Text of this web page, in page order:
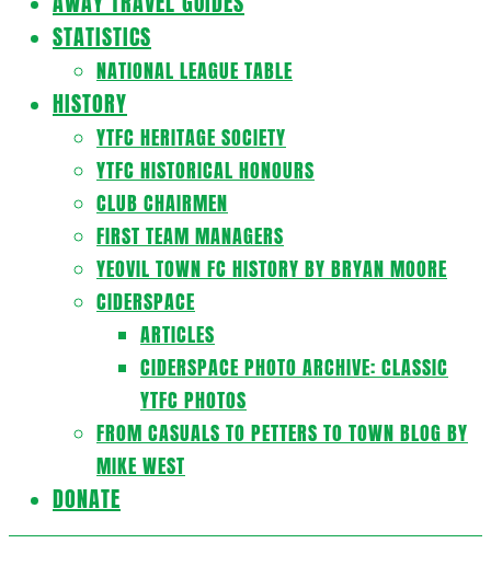
STATISTICS
NATIONAL LEAGUE TABLE
HISTORY
YTFC HERITAGE SOCIETY
YTFC HISTORICAL HONOURS
CLUB CHAIRMEN
FIRST TEAM MANAGERS
YEOVIL TOWN FC HISTORY BY BRYAN MOORE
CIDERSPACE
ARTICLES
CIDERSPACE PHOTO ARCHIVE: CLASSIC
YTFC PHOTOS
FROM CASUALS TO PETTERS TO TOWN BLOG BY
MIKE WEST
DONATE